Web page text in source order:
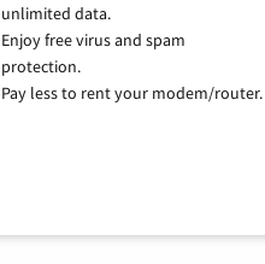
unlimited data.
Enjoy free virus and spam
protection.
Pay less to rent your modem/router.